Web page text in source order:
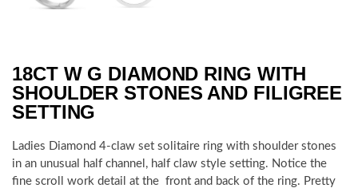
18CT W G DIAMOND RING WITH
SHOULDER STONES AND FILIGREE
SETTING
Ladies Diamond 4-claw set solitaire ring with shoulder stones
in an unusual half channel, half claw style setting. Notice the
fine scroll work detail at the front and back of the ring. Pretty